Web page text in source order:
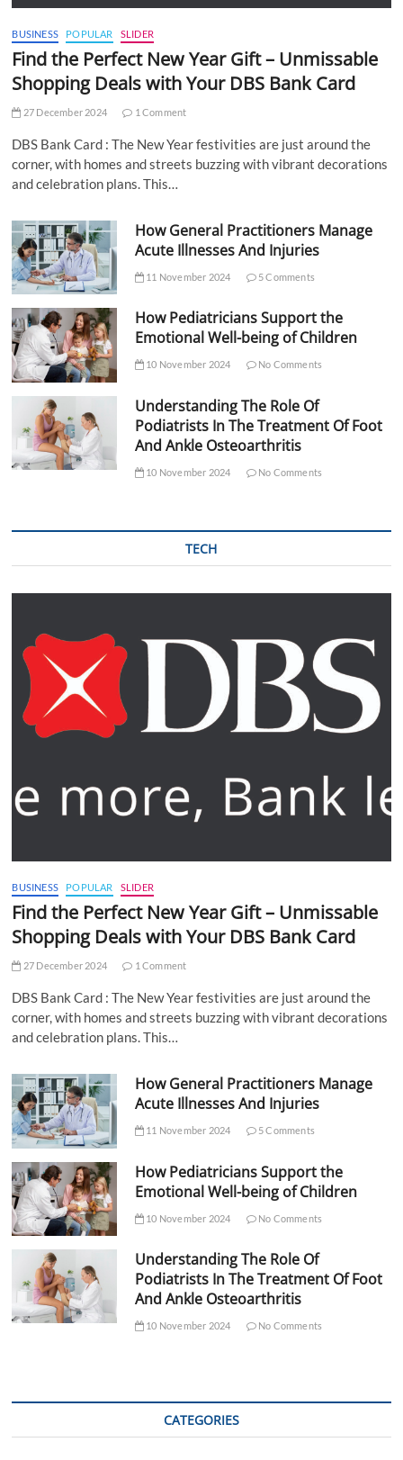
BUSINESS POPULAR SLIDER
Find the Perfect New Year Gift – Unmissable
Shopping Deals with Your DBS Bank Card
27 December 2024 1 Comment
DBS Bank Card : The New Year festivities are just around the
corner, with homes and streets buzzing with vibrant decorations
and celebration plans. This…
How General Practitioners Manage
Acute Illnesses And Injuries
11 November 2024 5 Comments
How Pediatricians Support the
Emotional Well-being of Children
10 November 2024 No Comments
Understanding The Role Of
Podiatrists In The Treatment Of Foot
And Ankle Osteoarthritis
10 November 2024 No Comments
TECH
BUSINESS POPULAR SLIDER
Find the Perfect New Year Gift – Unmissable
Shopping Deals with Your DBS Bank Card
27 December 2024 1 Comment
DBS Bank Card : The New Year festivities are just around the
corner, with homes and streets buzzing with vibrant decorations
and celebration plans. This…
How General Practitioners Manage
Acute Illnesses And Injuries
11 November 2024 5 Comments
How Pediatricians Support the
Emotional Well-being of Children
10 November 2024 No Comments
Understanding The Role Of
Podiatrists In The Treatment Of Foot
And Ankle Osteoarthritis
10 November 2024 No Comments
CATEGORIES